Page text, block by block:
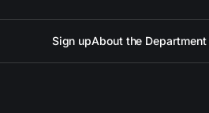
Sign upAbout the